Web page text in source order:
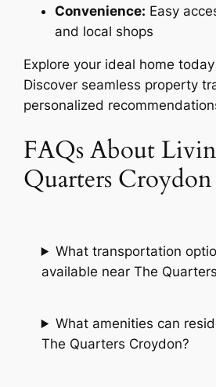
Convenience: Easy
and local shops
Explore your ideal home
Discover seamless property
personalized
FAQs About
Quarters Croydon
What transportation
available near The
What amenities can
The Quarters Croydon?